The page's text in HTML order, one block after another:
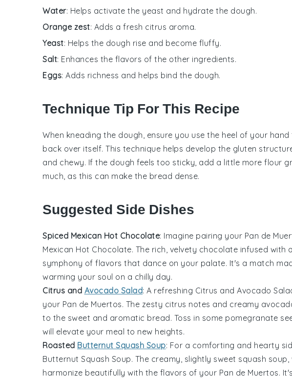
Water: Helps activate the yeast and hydrate the dough.
Orange zest: Adds a fresh citrus aroma.
Yeast: Helps the dough rise and become fluffy.
Salt: Enhances the flavors of the other ingredients.
Eggs: Adds richness and helps bind the dough.
Technique Tip For This Recipe
When kneading the dough, ensure you use the heel of your
back over itself. This technique helps develop the gluten
and chewy. If the dough feels too sticky, add a little more flour
much, as this can make the bread dense.
Suggested Side Dishes
Spiced Mexican Hot Chocolate: Imagine pairing your Pan de
Mexican Hot Chocolate. The rich, velvety chocolate infused with
symphony of flavors that dance on your palate. It's a match
warming your soul on a chilly day.
Citrus and Avocado Salad: A refreshing Citrus and Avocado
your Pan de Muertos. The zesty citrus notes and creamy
to the sweet and aromatic bread. Toss in some pomegranate
will elevate your meal to new heights.
Roasted Butternut Squash Soup: For a comforting and hearty
Butternut Squash Soup. The creamy, slightly sweet squash
harmonize beautifully with the flavors of your Pan de Muertos.